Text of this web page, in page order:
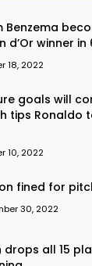
Benzema
d’Or winner in
18, 2022
goals will
tips Ronaldo
10, 2022
fined for
30, 2022
drops all 15